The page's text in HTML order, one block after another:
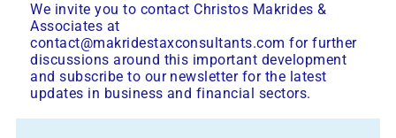
We invite you to contact Christos Makrides &
Associates at
contact@makridestaxconsultants.com for further
discussions around this important development
and subscribe to our newsletter for the latest
updates in business and financial sectors.